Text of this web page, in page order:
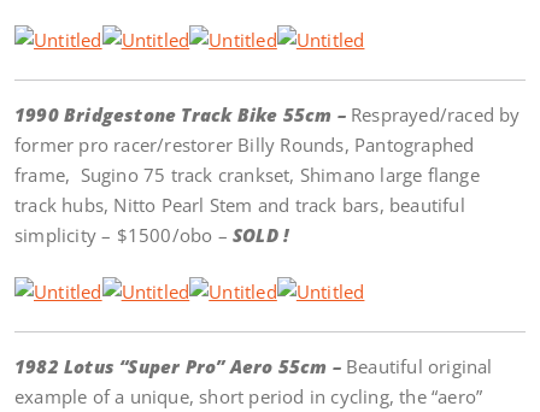
1990 Bridgestone Track Bike 55cm – Resprayed/raced by
former pro racer/restorer Billy Rounds, Pantographed
frame, Sugino 75 track crankset, Shimano large flange
track hubs, Nitto Pearl Stem and track bars, beautiful
simplicity – $1500/obo – SOLD !
1982 Lotus “Super Pro” Aero 55cm – Beautiful original
example of a unique, short period in cycling, the “aero”